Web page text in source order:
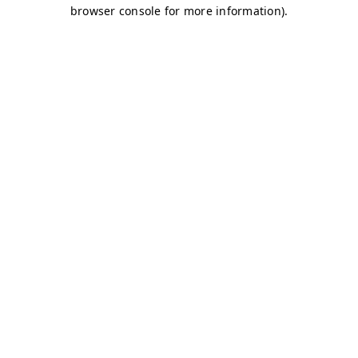
browser console for more information).